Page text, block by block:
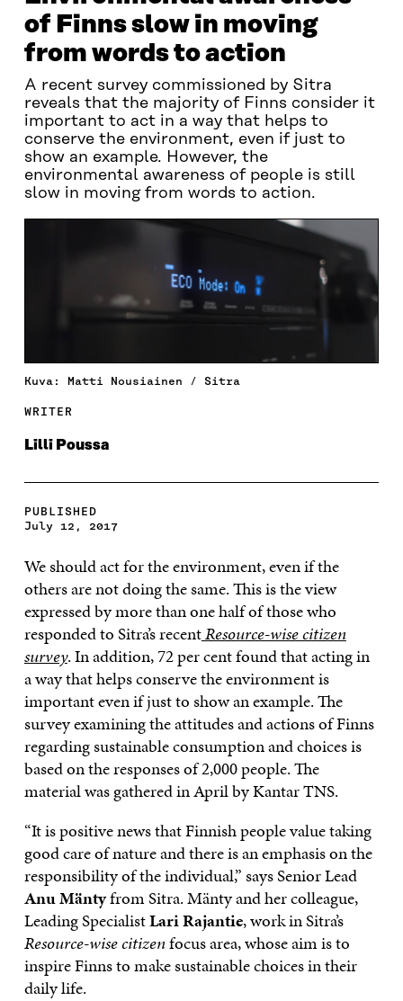
of Finns slow in moving
from words to action
A recent survey commissioned by Sitra
reveals that the majority of Finns consider it
important to act in a way that helps to
conserve the environment, even if just to
show an example. However, the
environmental awareness of people is still
slow in moving from words to action.
Kuva: Matti Nousiainen / Sitra
WRITER
Lilli Poussa
PUBLISHED
July 12, 2017
We should act for the environment, even if the
others are not doing the same. This is the view
expressed by more than one half of those who
responded to Sitra’s recentResource-wise citizen
survey. In addition, 72 per cent found that acting in
a way that helps conserve the environment is
important even if just to show an example. The
survey examining the attitudes and actions of Finns
regarding sustainable consumption and choices is
based on the responses of 2,000 people. The
material was gathered in April by Kantar TNS.
“It is positive news that Finnish people value taking
good care of nature and there is an emphasis on the
responsibility of the individual,” says Senior Lead
Anu Mäntyfrom Sitra. Mänty and her colleague,
Leading SpecialistLari Rajantie, work in Sitra’s
Resource-wise citizenfocus area, whose aim is to
inspire Finns to make sustainable choices in their
daily life.